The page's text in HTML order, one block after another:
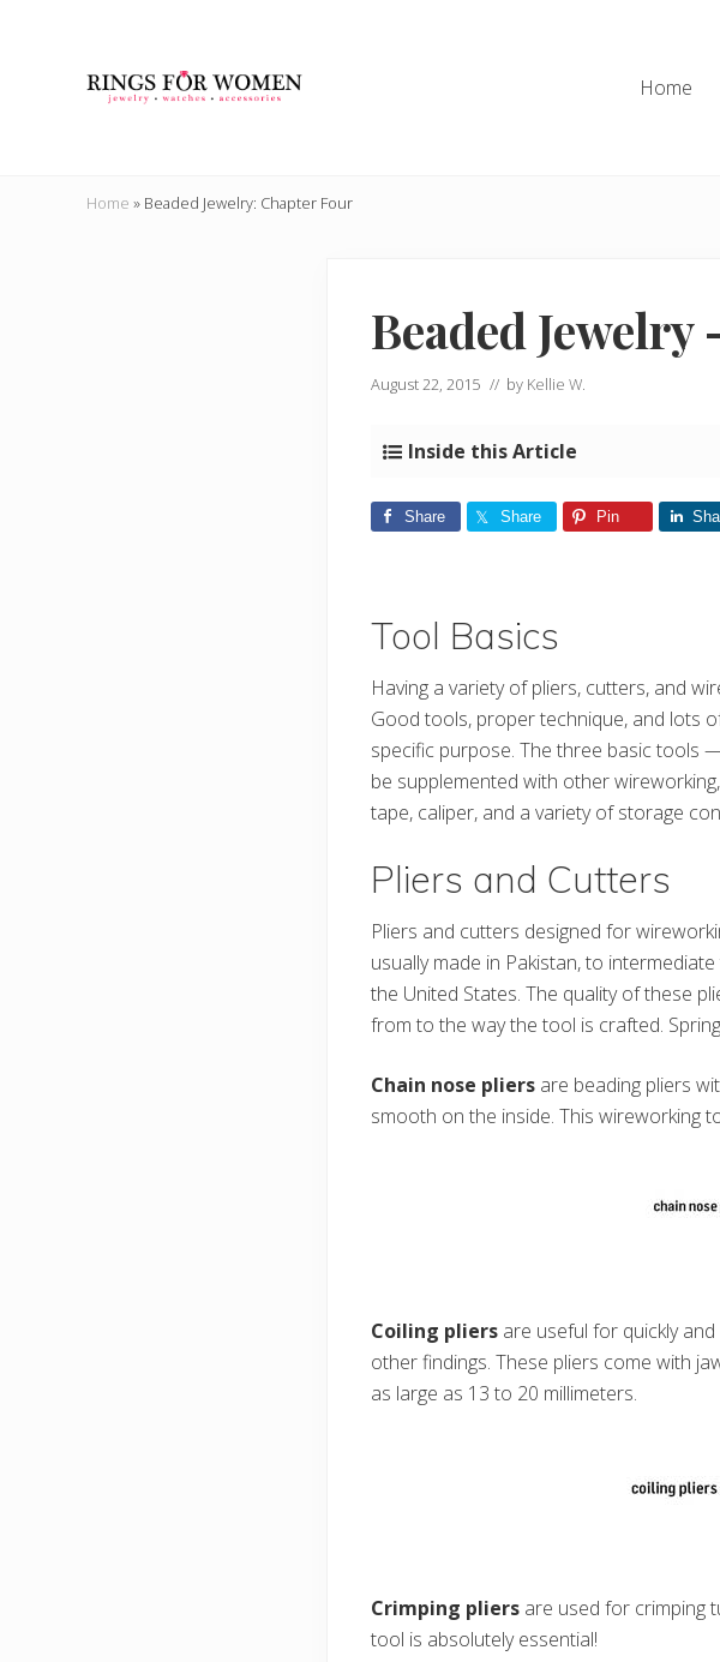
secondary
you
Home
Home » Beaded Jewelry: Chapter Four
Beaded
August 22, 2015 // by Kellie W.
Inside this Article
Share Share Pin
Tool Basics
Having a variety of pliers, cutters, and
Good tools, proper technique, and lots
specific purpose. The three basic tools
be supplemented with other
tape, caliper, and a variety of storage
Pliers and Cutters
Pliers and cutters designed for
usually made in Pakistan, to
the United States. The quality of these
from to the way the tool is crafted.
Chain nose pliers are beading pliers
smooth on the inside. This wireworking
Coiling pliers are useful for quickly
other findings. These pliers come with
as large as 13 to 20 millimeters.
Crimping pliers are used for crimping
tool is absolutely essential!